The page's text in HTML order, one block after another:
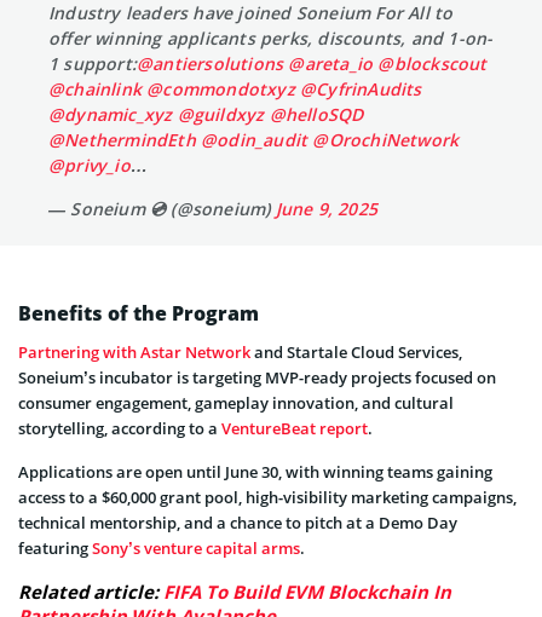
Industry leaders have joined Soneium For All to
offer winning applicants perks, discounts, and 1-on-
1 support:@antiersolutions @areta_io @blockscout
@chainlink @commondotxyz @CyfrinAudits
@dynamic_xyz @guildxyz @helloSQD
@NethermindEth @odin_audit @OrochiNetwork
@privy_io…
— Soneium 💿 (@soneium) June 9, 2025
Benefits of the Program
Partnering with Astar Networkand Startale Cloud Services,
Soneium’s incubator is targeting MVP-ready projects focused on
consumer engagement, gameplay innovation, and cultural
storytelling, according to a VentureBeat report.
Applications are open until June 30, with winning teams gaining
access to a $60,000 grant pool, high-visibility marketing campaigns,
technical mentorship, and a chance to pitch at a Demo Day
featuringSony’s venture capital arms.
Related article:FIFA To Build EVM Blockchain In